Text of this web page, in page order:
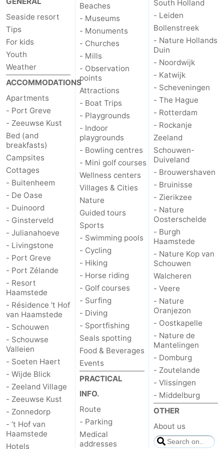
de
Mantelingen
Domburg
-
Zoutelande
-
Vlissingen
-
Middelburg
Weather
Contact
us
Seaside resort
Tips
For kids
Youth
Weather
ACCOMMODATIONS
Apartments
- Port Greve
- Zeeuwse Kust
Bed (and
breakfasts)
Campsites
Cottages
- Buitenheem
- De Oase
- Duinoord
- Ginsterveld
- Julianahoeve
- Livingstone
- Port Greve
- Port Zélande
- Resort
Haamstede
- Résidence 't Hof
van Haamstede
- Schouwen
- Schouwse
Valleien
- Soeten Haert
- Wijde Blick
- Zeeland Village
- Zeeuwse Kust
- Zonnedorp
- ’t Hof van
Haamstede
Hotels
Beaches
- Museums
- Monuments
- Churches
- Mills
- Observation
points
Attractions
- Boat Trips
- Playgrounds
- Indoor
playgrounds
- Bowling centres
- Mini golf courses
Wellness centers
Villages & Cities
Nature
Guided tours
Sports
- Swimming pools
- Cycling
- Hiking
- Horse riding
- Golf courses
- Surfing
- Diving
- Sportfishing
Seals spotting
Food & Beverages
Events
PRACTICAL
INFO.
Route
- Parking
Medical
addresses
South Holland
- Leiden
Bollenstreek
- Nature Hollands
Duin
- Noordwijk
- Katwijk
- Scheveningen
- The Hague
- Rotterdam
- Rockanje
Zeeland
Schouwen-
Duiveland
- Brouwershaven
- Bruinisse
- Zierikzee
- Nature
Oosterschelde
- Burgh
Haamstede
- Nature Kop van
Schouwen
Walcheren
- Veere
- Nature
Oranjezon
- Oostkapelle
- Nature de
Mantelingen
- Domburg
- Zoutelande
- Vlissingen
- Middelburg
OTHER
About us